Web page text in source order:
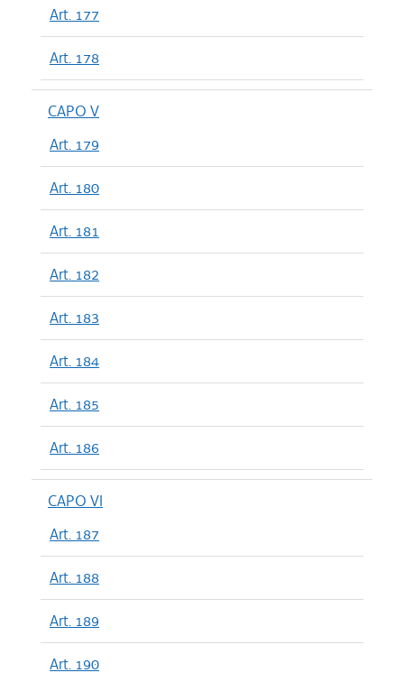
Art. 177
Art. 178
CAPO V
Art. 179
Art. 180
Art. 181
Art. 182
Art. 183
Art. 184
Art. 185
Art. 186
CAPO VI
Art. 187
Art. 188
Art. 189
Art. 190